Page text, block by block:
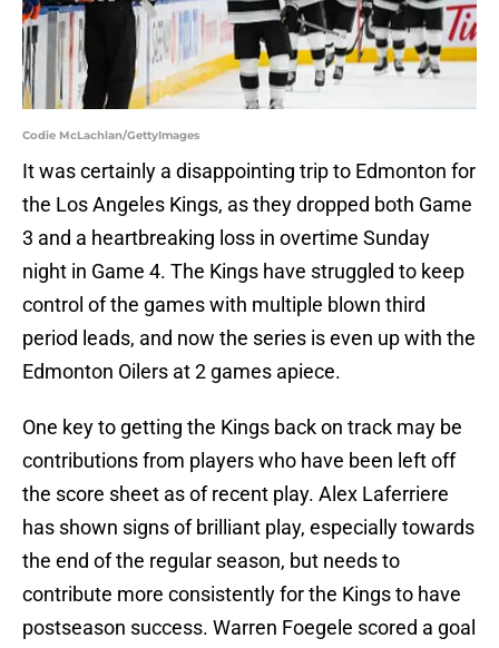
Codie McLachlan/GettyImages
It was certainly a disappointing trip to Edmonton for
the Los Angeles Kings, as they dropped both Game
3 and a heartbreaking loss in overtime Sunday
night in Game 4. The Kings have struggled to keep
control of the games with multiple blown third
period leads, and now the series is even up with the
Edmonton Oilers at 2 games apiece.
One key to getting the Kings back on track may be
contributions from players who have been left off
the score sheet as of recent play. Alex Laferriere
has shown signs of brilliant play, especially towards
the end of the regular season, but needs to
contribute more consistently for the Kings to have
postseason success. Warren Foegele scored a goal